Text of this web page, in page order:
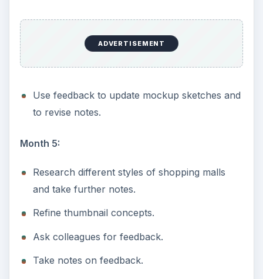
ADVERTISEMENT
Use feedback to update mockup sketches and
to revise notes.
Month 5:
Research different styles of shopping malls
and take further notes.
Refine thumbnail concepts.
Ask colleagues for feedback.
Take notes on feedback.